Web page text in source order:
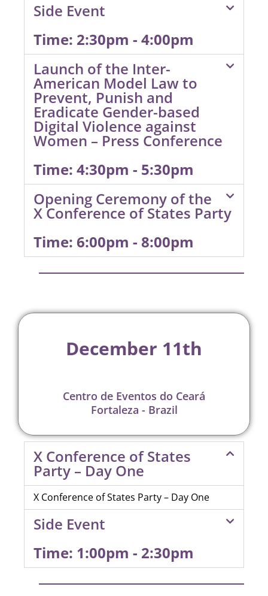
Side Event
Time: 2:30pm - 4:00pm
Launch of the Inter-
American Model Law to
Prevent, Punish and
Eradicate Gender-based
Digital Violence against
Women – Press Conference
Time: 4:30pm - 5:30pm
Opening Ceremony of the
X Conference of States Party
Time: 6:00pm - 8:00pm
December 11th
Centro de Eventos do Ceará
Fortaleza - Brazil
X Conference of States
Party – Day One
X Conference of States Party – Day One
Side Event
Time: 1:00pm - 2:30pm